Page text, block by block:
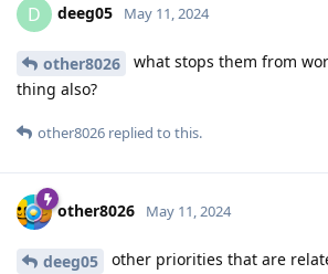
D deeg05 May 11, 2024
other8026
what stops them from
thing also?
other8026 replied to this.
other8026 May 11, 2024
deeg05
other priorities that are